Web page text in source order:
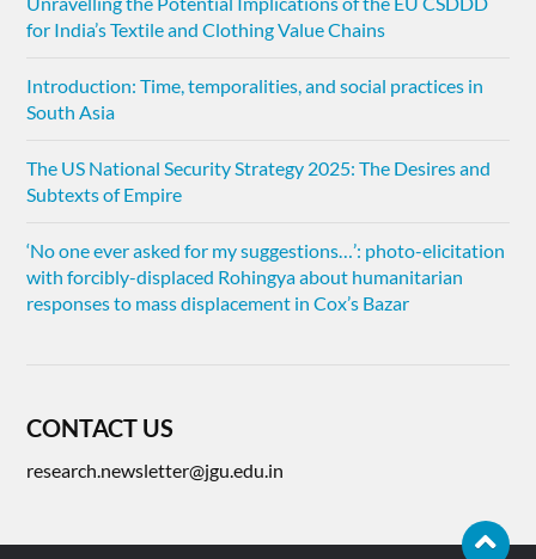
for India’s Textile and Clothing Value Chains
Introduction: Time, temporalities, and social practices in
South Asia
The US National Security Strategy 2025: The Desires and
Subtexts of Empire
‘No one ever asked for my suggestions…’: photo-elicitation
with forcibly-displaced Rohingya about humanitarian
responses to mass displacement in Cox’s Bazar
CONTACT US
research.newsletter@jgu.edu.in